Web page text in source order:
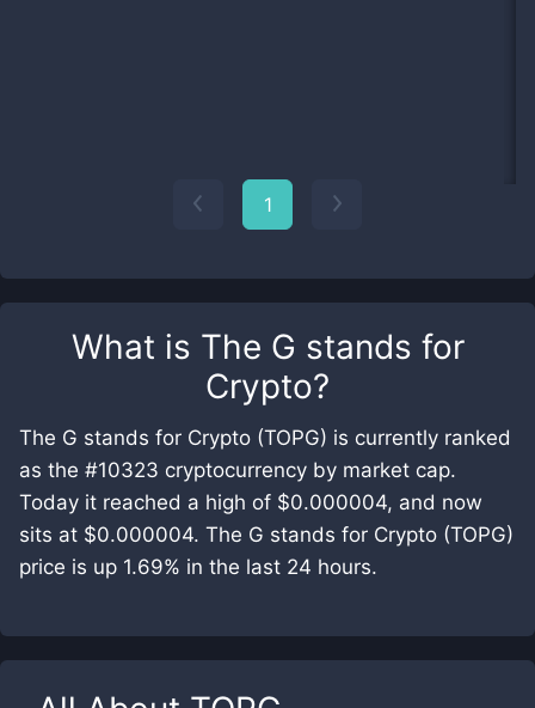
What is The G stands for
Crypto?
The G stands for Crypto (TOPG) is currently ranked
as the #10323 cryptocurrency by market cap.
Today it reached a high of $0.000004, and now
sits at $0.000004. The G stands for Crypto (TOPG)
price is up 1.69% in the last 24 hours.
1